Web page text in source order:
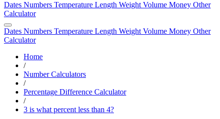
Dates Numbers Temperature Length Weight Volume Money Other
Calculator
Dates Numbers Temperature Length Weight Volume Money Other
Calculator
Home
/
Number Calculators
/
Percentage Difference Calculator
/
3 is what percent less than 4?